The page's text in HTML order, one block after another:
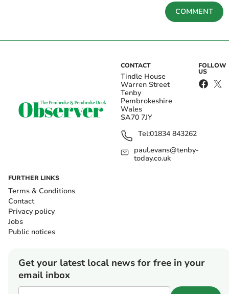
COMMENT
CONTACT
Tindle House
Warren Street
Tenby
Pembrokeshire
Wales
SA70 7JY
Tel:01834 843262
paul.evans@tenby-
today.co.uk
FOLLOW
US
FURTHER LINKS
Terms & Conditions
Contact
Privacy policy
Jobs
Public notices
Get your latest local news for free in your
email inbox